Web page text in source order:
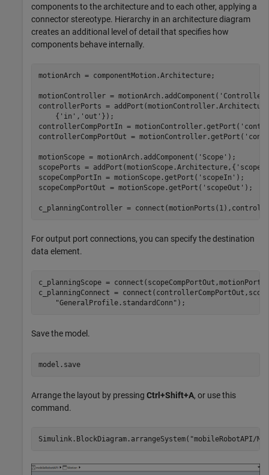
components to the architecture and to each other, applying a
connector stereotype. Hierarchy in an architecture diagram
creates an additional level of detail that specifies how
components behave internally.
motionArch = componentMotion.Architecture;
motionController = motionArch.addComponent( 'Controller'
controllerPorts =
    {
'in' , 'out' });
controllerCompPortIn = motionController.getPort(
controllerCompPortOut = motionController.getPort(
motionScope = motionArch.addComponent( 'Scope' );
scopePorts = addPort(motionScope.Architecture,{
scopeCompPortIn = motionScope.getPort( 'scopeIn' );
scopeCompPortOut = motionScope.getPort( 'scopeOut' );
c_planningController =
For output port connections, you can specify the destination
data element.
c_planningScope =
c_planningConnect =
"GeneralProfile.standardConn" );
Save the model.
model.save
Arrange the layout by pressing Ctrl+Shift+A, or use this
command.
Simulink.BlockDiagram.arrangeSystem( "mobileRobotAPI/